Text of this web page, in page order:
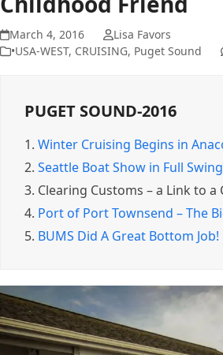
March 4, 2016
Lisa Favors
•USA-WEST, CRUISING, Puget Sound
PUGET SOUND-2016
1. Winter Cruising Begins in
2. Seattle Boat Show in Full
3. Clearing Customs – a Link to
4. Port of Port Townsend – The
5. BUMS Did A Great Bottom Job!